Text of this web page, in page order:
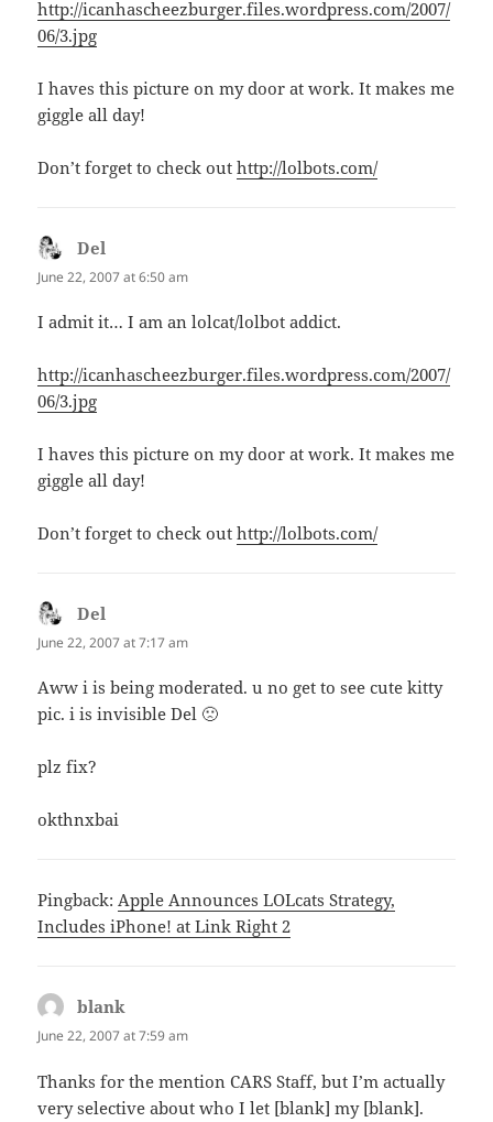
http://icanhascheezburger.files.wordpress.com/2007/
06/3.jpg
I haves this picture on my door at work. It makes me
giggle all day!
Don’t forget to check outhttp://lolbots.com/
Del
June 22, 2007 at 6:50 am
I admit it… I am an lolcat/lolbot addict.
http://icanhascheezburger.files.wordpress.com/2007/
06/3.jpg
I haves this picture on my door at work. It makes me
giggle all day!
Don’t forget to check outhttp://lolbots.com/
Del
June 22, 2007 at 7:17 am
Aww i is being moderated. u no get to see cute kitty
pic. i is invisible Del 🙁
plz fix?
okthnxbai
Pingback:Apple Announces LOLcats Strategy,
Includes iPhone! at Link Right 2
blank
June 22, 2007 at 7:59 am
Thanks for the mention CARS Staff, but I’m actually
very selective about who I let [blank] my [blank].